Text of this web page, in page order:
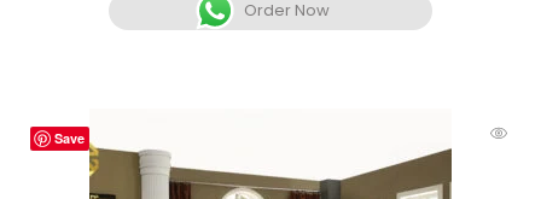
Order Now
Save